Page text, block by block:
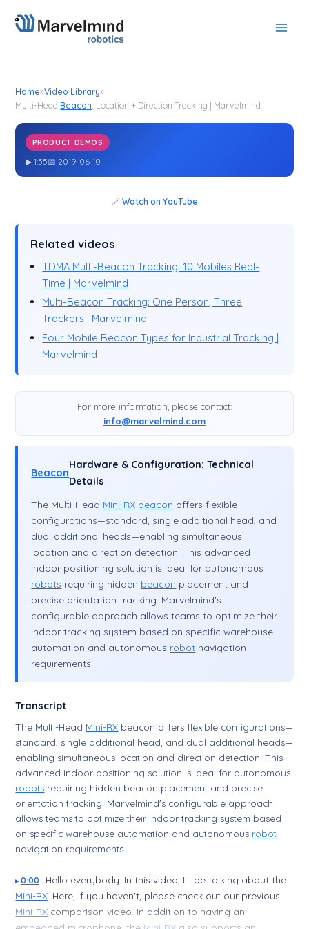
Home»Video Library»
Multi-Head Beacon: Location + Direction Tracking | Marvelmind
PRODUCT DEMOS
Multi-HeadBeacon
: Location + Direction Tracking | Marvelmind
▶ 1:55📅 2019-06-10
🔗 Watch on YouTube
Related videos
TDMA Multi-Beacon Tracking: 10 Mobiles Real-
Time | Marvelmind
Multi-Beacon Tracking: One Person, Three
Trackers | Marvelmind
Four Mobile Beacon Types for Industrial Tracking |
Marvelmind
For more information, please contact:
info@marvelmind.com
Beacon
Hardware & Configuration: Technical
Details
The Multi-Head Mini-RX beacon offers flexible
configurations—standard, single additional head, and
dual additional heads—enabling simultaneous
location and direction detection. This advanced
indoor positioning solution is ideal for autonomous
robots requiring hidden beacon placement and
precise orientation tracking. Marvelmind's
configurable approach allows teams to optimize their
indoor tracking system based on specific warehouse
automation and autonomous robot navigation
requirements.
Transcript
The Multi-Head Mini-RX beacon offers flexible configurations—
standard, single additional head, and dual additional heads—
enabling simultaneous location and direction detection. This
advanced indoor positioning solution is ideal for autonomous
robots requiring hidden beacon placement and precise
orientation tracking. Marvelmind's configurable approach
allows teams to optimize their indoor tracking system based
on specific warehouse automation and autonomous robot
navigation requirements.
0:00
Hello everybody. In this video, I'll be talking about the
Mini-RX . Here, if you haven't, please check out our previous
Mini-RX comparison video. In addition to having an